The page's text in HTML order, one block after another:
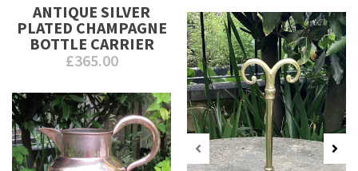
ANTIQUE SILVER
PLATED CHAMPAGNE
BOTTLE CARRIER
£365.00